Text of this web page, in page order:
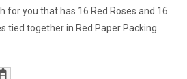
for you that has 16 Red Roses and 16
tied together in Red Paper Packing.